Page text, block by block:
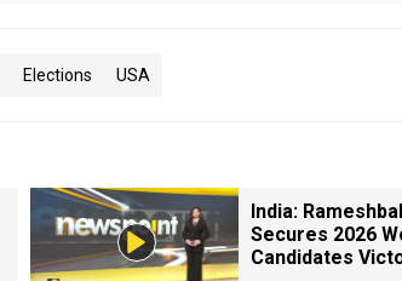
Elections USA
India:
Secures 2026
Candidates